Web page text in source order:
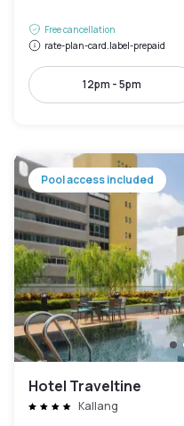
Free cancellation
rate-plan-card.label-prepaid
12pm - 5pm
Pool access included
Hotel Traveltine
Kallang